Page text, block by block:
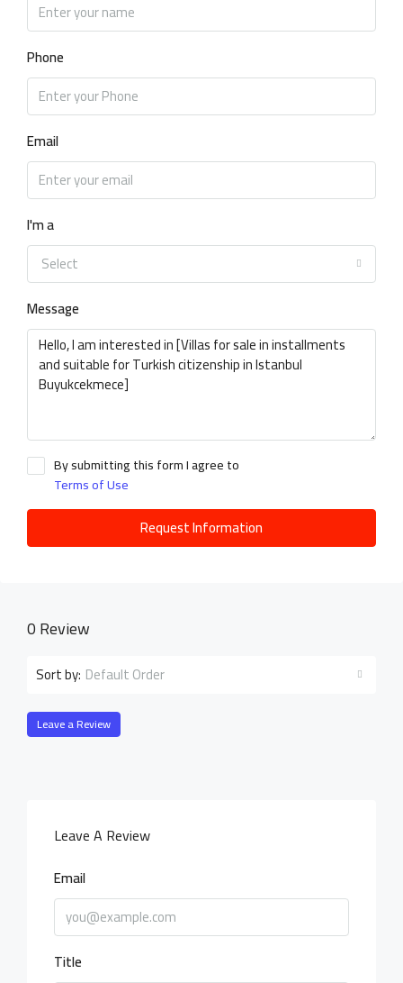
Phone
Email
I'm a
Select
Message
By submitting this form I agree to
Terms of Use
Request Information
0 Review
Sort by: Default Order
Leave a Review
Leave A Review
Email
Title